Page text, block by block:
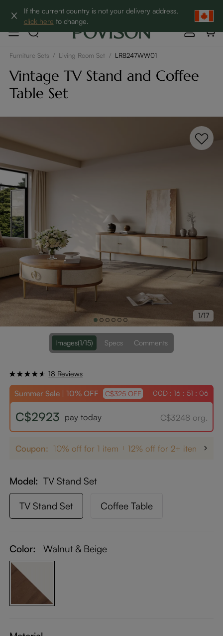
If the current country is not your delivery address,
click here to change.
Clearance: Up to 60% Off | SHOP NOW→
Furniture Sets / Living Room Set / LR8247WW01
Vintage TV Stand and Coffee
Table Set
1/17
Images(1/15) Specs Comments
18 Reviews
Summer Sale | 10% OFF C$325 OFF 00D : 16 : 51 : 06
C$2923 pay today C$3248 org.
Coupon: 10% off for 1 item 12% off for 2+ items
Model TV Stand Set
TV Stand Set Coffee Table
Color: Walnut & Beige